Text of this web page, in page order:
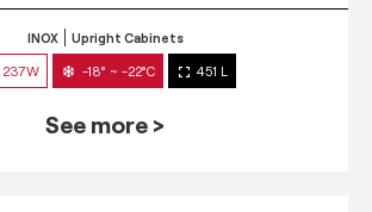
INOX Upright Cabinets
237W -18° ~ -22°C 451 L
See more >